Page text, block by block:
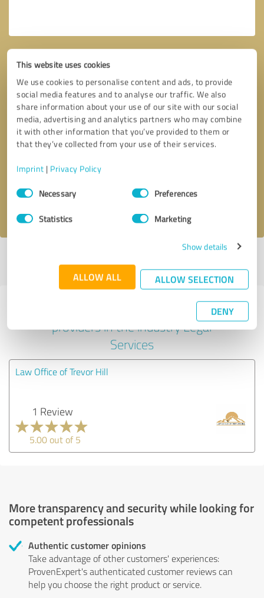
This website uses cookies
We use cookies to personalise content and ads, to provide
social media features and to analyse our traffic. We also
share information about your use of our site with our social
media, advertising and analytics partners who may combine
it with other information that you’ve provided to them or
that they’ve collected from your use of their services.
Imprint | Privacy Policy
Consent
SelectionNecessary Preferences
Statistics Marketing
Show details
ALLOW ALL ALLOW SELECTION
DENY
Callback request * required fields
profile
Experiences with other service
providers in the industry Legal
Services
Law Office of Trevor Hill
1 Review
5.00 out of 5
More transparency and security while looking for
competent professionals
Authentic customer opinions
Take advantage of other customers' experiences:
ProvenExpert's authenticated customer reviews can
help you choose the right product or service.